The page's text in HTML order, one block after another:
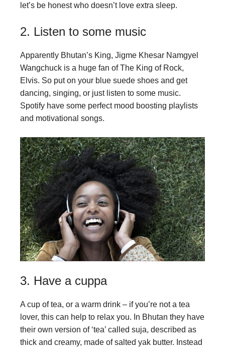
let’s be honest who doesn’t love extra sleep.
2. Listen to some music
Apparently Bhutan’s King, Jigme Khesar Namgyel
Wangchuck is a huge fan of The King of Rock,
Elvis. So put on your blue suede shoes and get
dancing, singing, or just listen to some music.
Spotify have some perfect mood boosting playlists
and motivational songs.
3. Have a cuppa
A cup of tea, or a warm drink – if you’re not a tea
lover, this can help to relax you. In Bhutan they have
their own version of ‘tea’ called suja, described as
thick and creamy, made of salted yak butter. Instead